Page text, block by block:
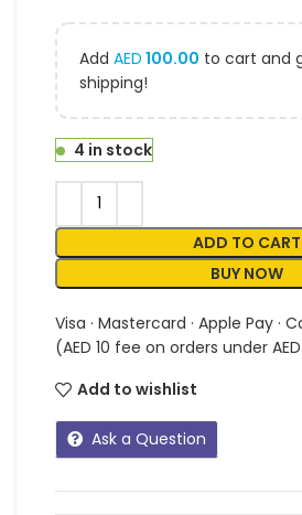
Add AED 100.00 to cart and
shipping!
4 in stock
ADD TO CART
BUY NOW
Visa · Mastercard · Apple Pay ·
(AED 10 fee on orders under
Add to wishlist
Ask a Question